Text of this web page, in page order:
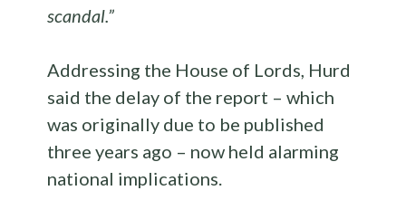
scandal.”
Addressing the House of Lords, Hurd
said the delay of the report – which
was originally due to be published
three years ago – now held alarming
national implications.